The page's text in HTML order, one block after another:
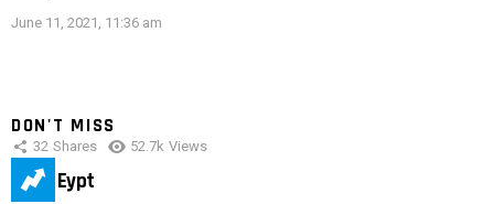
June 11, 2021, 11:36 am
DON'T MISS
32 Shares 52.7k Views
IMAS Eypt